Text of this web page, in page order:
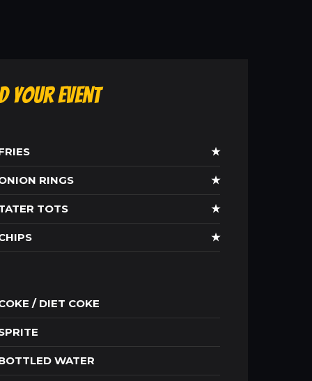
Your Event
★
RINGS ★
TOTS ★
★
/ DIET COKE
WATER